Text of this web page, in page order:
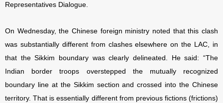
Representatives Dialogue.
On Wednesday, the Chinese foreign ministry noted that this clash
was substantially different from clashes elsewhere on the LAC, in
that the Sikkim boundary was clearly delineated. He said: “The
Indian border troops overstepped the mutually recognized
boundary line at the Sikkim section and crossed into the Chinese
territory. That is essentially different from previous fictions (frictions)